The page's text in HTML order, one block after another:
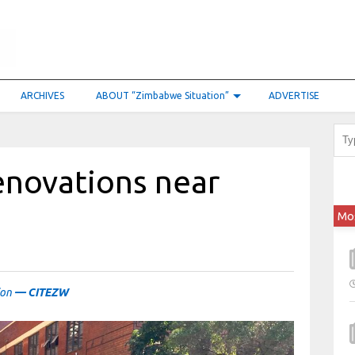
ARCHIVES ABOUT “Zimbabwe Situation” ADVERTISE
near
— CITEZW